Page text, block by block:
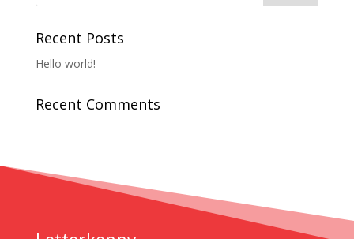
Recent Posts
Hello world!
Recent Comments